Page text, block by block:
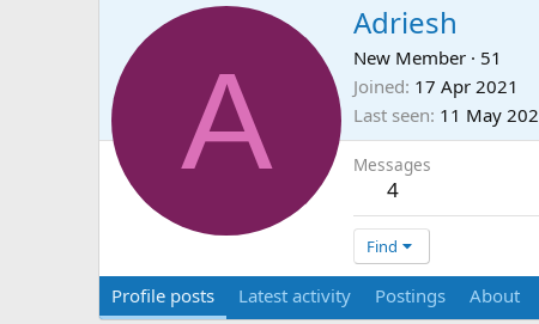
A
Adriesh
New Member · 51
Joined 17 Apr 2021
Last seen 11 May
Messages
4
Find
Profile posts Latest activity Postings About